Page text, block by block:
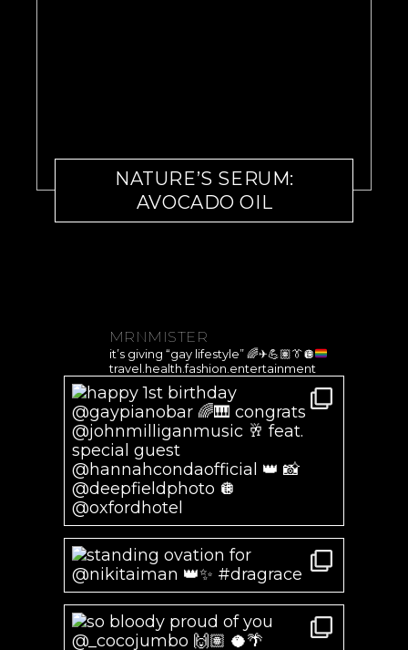
NATURE’S SERUM:
AVOCADO OIL
MRNMISTER
it’s giving “gay lifestyle”🌈✈️💪🏽👔🪩
travel.health.fashion.entertainment